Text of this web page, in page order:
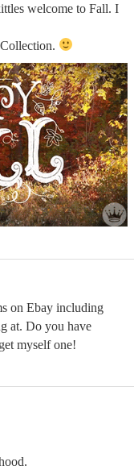
welcome to Fall. I
on Ebay including
at. Do you have
myself one!